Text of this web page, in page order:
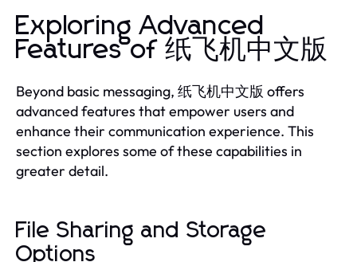
Exploring Advanced
Features of 纸飞机中文版
Beyond basic messaging, 纸飞机中文版 offers
advanced features that empower users and
enhance their communication experience. This
section explores some of these capabilities in
greater detail.
File Sharing and Storage
Options